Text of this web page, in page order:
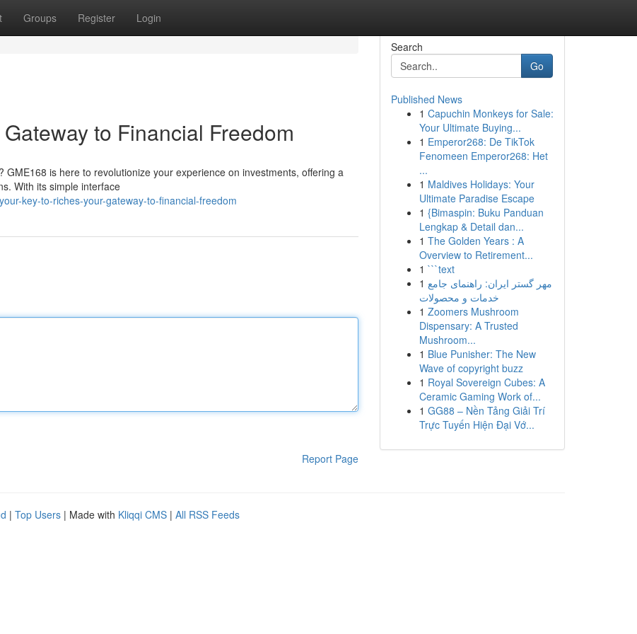
Groups Register Login
to Financial Freedom
is here to revolutionize your experience on investments, offering a
With its simple interface
key-to-riches-your-gateway-to-financial-freedom
Report Page
Search
Go
Published News
1 Capuchin Monkeys for Sale:
Your Ultimate Buying...
1 Emperor268: De TikTok
Fenomeen Emperor268: Het
...
1 Maldives Holidays: Your
Ultimate Paradise Escape
1 {Bimaspin: Buku Panduan
Lengkap & Detail dan...
1 The Golden Years : A
Overview to Retirement...
1 ```text
1 مهر گستر ایران: راهنمای جامع
خدمات و محصولات
1 Zoomers Mushroom
Dispensary: A Trusted
Mushroom...
1 Blue Punisher: The New
Wave of copyright buzz
1 Royal Sovereign Cubes: A
Ceramic Gaming Work of...
1 GG88 – Nền Tảng Giải Trí
Trực Tuyến Hiện Đại Vớ...
| Top Users | Made with Kliqqi CMS | All RSS Feeds